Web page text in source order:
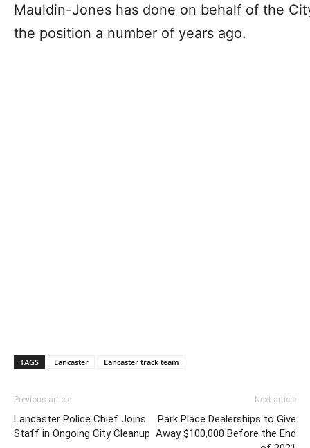
Mauldin-Jones has done on behalf of the
the position a number of years ago.
TAGS Lancaster Lancaster track team
Previous article
Lancaster Police Chief Joins
Staff in Ongoing City Cleanup
Next article
Park Place Dealerships to Give
Away $100,000 Before the End